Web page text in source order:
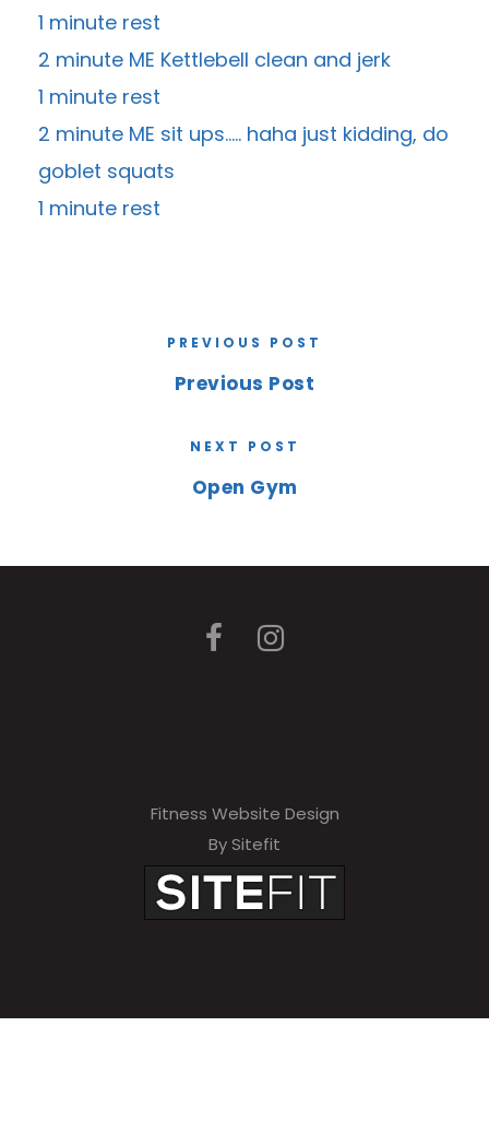
1 minute rest
2 minute ME Kettlebell clean and jerk
1 minute rest
2 minute ME sit ups….. haha just kidding, do
goblet squats
1 minute rest
PREVIOUS POST
Previous Post
NEXT POST
Open Gym
Fitness Website Design
By Sitefit